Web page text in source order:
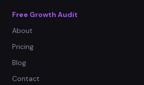
Free Growth Audit
About
Pricing
Blog
Contact